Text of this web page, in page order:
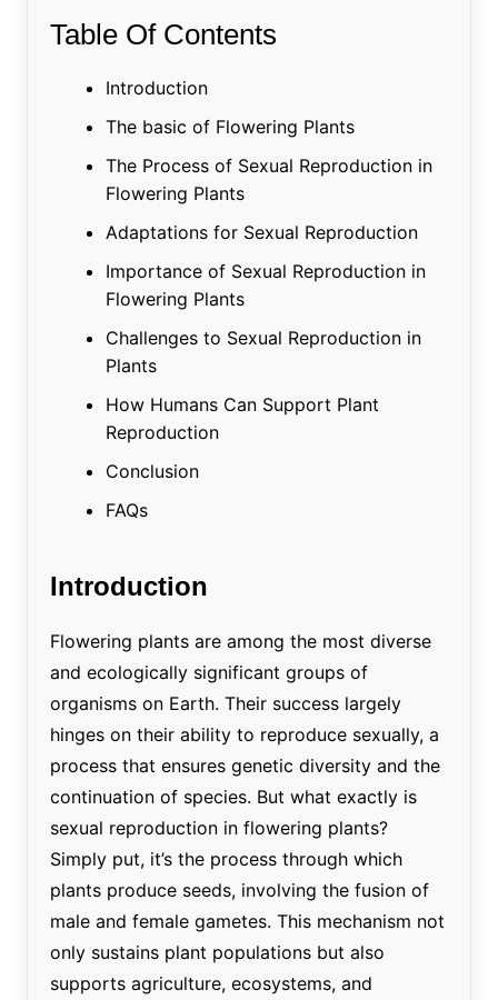
Table Of Contents
Introduction
The basic of Flowering Plants
The Process of Sexual Reproduction in
Flowering Plants
Adaptations for Sexual Reproduction
Importance of Sexual Reproduction in
Flowering Plants
Challenges to Sexual Reproduction in
Plants
How Humans Can Support Plant
Reproduction
Conclusion
FAQs
Introduction
Flowering plants are among the most diverse
and ecologically significant groups of
organisms on Earth. Their success largely
hinges on their ability to reproduce sexually, a
process that ensures genetic diversity and the
continuation of species. But what exactly is
sexual reproduction in flowering plants?
Simply put, it’s the process through which
plants produce seeds, involving the fusion of
male and female gametes. This mechanism not
only sustains plant populations but also
supports agriculture, ecosystems, and